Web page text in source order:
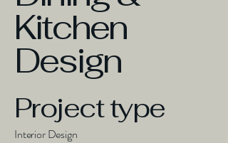
Kitchen
Design
Project type
Interior Design